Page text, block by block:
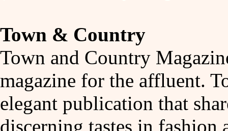
Town & Country
Town and Country
magazine for the affluent.
elegant publication that
discerning tastes in fashion